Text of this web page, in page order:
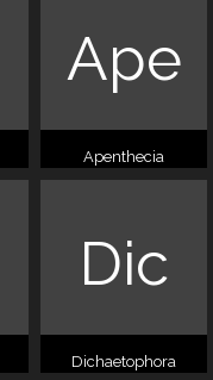
Ape
Apenthecia
Dic
Dichaetophora